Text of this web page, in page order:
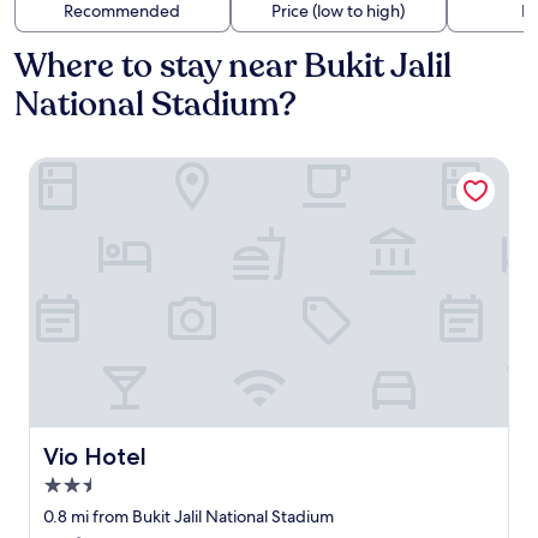
Recommended Price (low to high)
Where to stay near Bukit Jalil
National Stadium?
Vio Hotel
Vio Hotel
2.5
star
0.8 mi from Bukit Jalil National Stadium
Vio Hotel